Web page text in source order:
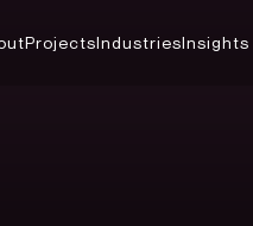
ProjectsIndustriesInsights